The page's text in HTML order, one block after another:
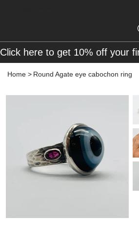
Home > Round Agate eye cabochon ring
Click here to get 10% off your